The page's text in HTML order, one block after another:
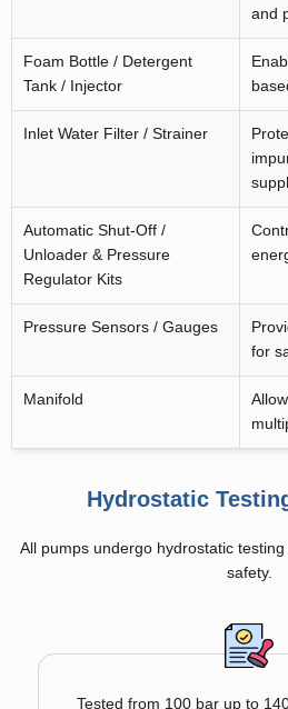
and
Foam Bottle / Detergent
Tank / Injector
Inlet Water Filter / Strainer
Automatic Shut-Off /
Unloader & Pressure
Regulator Kits
Pressure Sensors / Gauges
for
Manifold
Hydrostatic
All pumps undergo hydrostatic
safety.
Tested from 100 bar up to